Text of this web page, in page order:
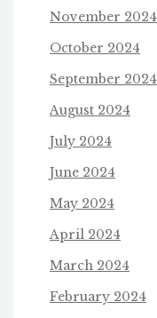
November 2024
October 2024
September 2024
August 2024
July 2024
June 2024
May 2024
April 2024
March 2024
February 2024